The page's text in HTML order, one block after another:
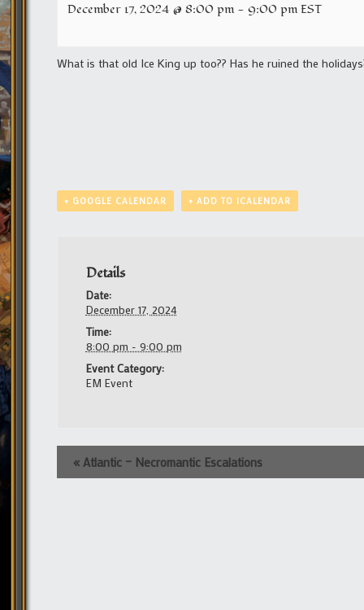
December 17, 2024 @ 8:00 pm - 9:00 pmEST
What is that old Ice King up too?? Has he ruined the
+ GOOGLE CALENDAR + ADD TO ICALENDAR
Details
Date:
December 17, 2024
Time:
8:00 pm - 9:00 pm
Event Category:
EM Event
Event
Navigation
« Atlantic – Necromantic Escalations